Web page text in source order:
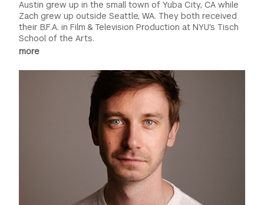
Austin grew up in the small town of Yuba City, CA while
Zach grew up outside Seattle, WA. They both received
their B.F.A. in Film & Television Production at NYU's Tisch
School of the Arts.
more